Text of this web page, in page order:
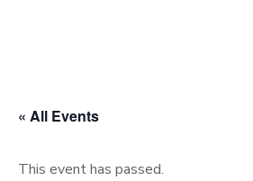
« All Events
This event has passed.